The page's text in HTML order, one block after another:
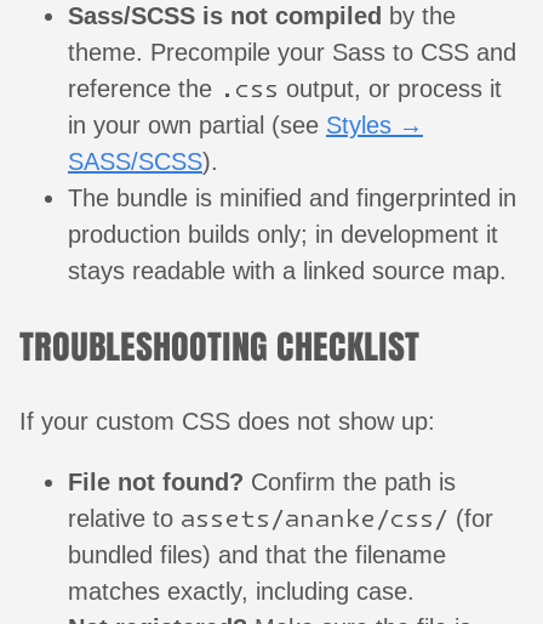
Sass/SCSS is not compiled by the
theme. Precompile your Sass to CSS and
reference the .css output, or process it
in your own partial (see Styles →
SASS/SCSS).
The bundle is minified and fingerprinted in
production builds only; in development it
stays readable with a linked source map.
TROUBLESHOOTING CHECKLIST
If your custom CSS does not show up:
File not found? Confirm the path is
relative to assets/ananke/css/ (for
bundled files) and that the filename
matches exactly, including case.